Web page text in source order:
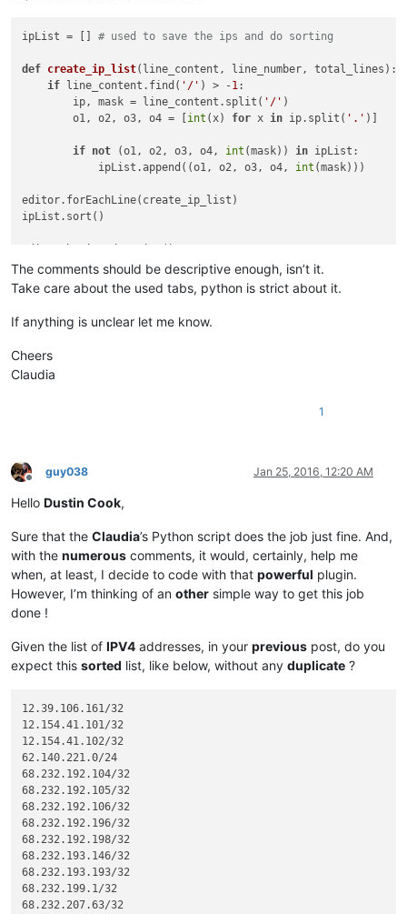
ipList = [] # used to save the ips and do sorting
def create_ip_list( line_content, line_number, total_lines ):
if line_content.find( '/' ) > -1:
        ip, mask = line_content.split(
'/' )
        o1, o2, o3, o4 = [
int (x) for x in ip.split( '.' )]
if not (o1, o2, o3, o4, int (mask)) in ipList:
            ipList.append((o1, o2, o3, o4,
int (mask)))
editor.forEachLine(create_ip_list)
ipList.sort()
editor.clearAll()
ipList:
    editor.appendText(
'{0}.{1}.{2}.{3}/{4}\n'
The comments should be descriptive enough, isn’t it.
Take care about the used tabs, python is strict about it.
If anything is unclear let me know.
Cheers
Claudia
1
Offline
guy038 Jan 25, 2016, 12:20 AM
Hello Dustin Cook,
Sure that the Claudia’s Python script does the job just fine. And,
with the numerous comments, it would, certainly, help me
when, at least, I decide to code with that powerful plugin.
However, I’m thinking of an other simple way to get this job
done !
Given the list of IPV4 addresses, in your previous post, do you
expect this sorted list, like below, without any duplicate ?
12.39.106.161/32
12.154.41.101/32
12.154.41.102/32
62.140.221.0/24
68.232.192.104/32
68.232.192.105/32
68.232.192.106/32
68.232.192.196/32
68.232.192.198/32
68.232.193.146/32
68.232.193.193/32
68.232.199.1/32
68.232.207.63/32